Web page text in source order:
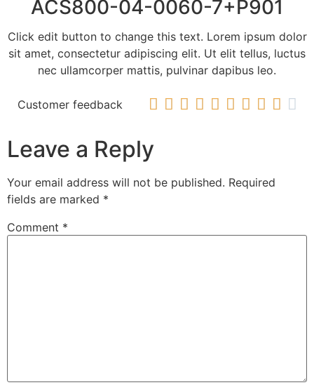
ACS800-04-0060-7+P901
Click edit button to change this text. Lorem ipsum dolor
sit amet, consectetur adipiscing elit. Ut elit tellus, luctus
nec ullamcorper mattis, pulvinar dapibus leo.
Customer feedback          
Leave a Reply
Your email address will not be published. Required
fields are marked *
Comment *